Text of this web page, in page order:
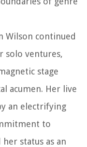
Wilson continued
solo ventures,
stage
acumen. Her live
an electrifying
to
status as an